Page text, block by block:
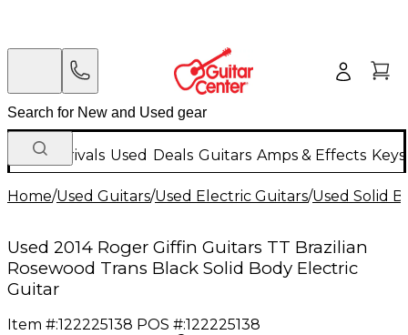
New Arrivals Used Deals Guitars Amps & Effects
Home/Used Guitars/Used Electric Guitars/Used Solid
Used 2014 Roger Giffin Guitars TT Brazilian
Rosewood Trans Black Solid Body Electric
Guitar
Item #:122225138 POS #:122225138